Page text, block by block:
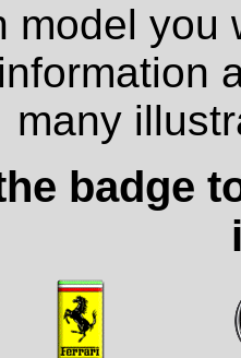
model you
many
badge